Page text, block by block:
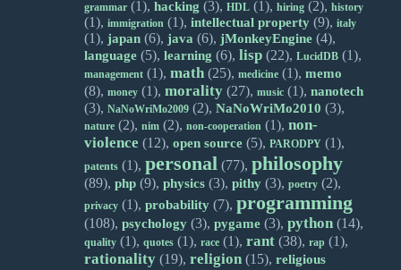
grammar (1),hacking (3),HDL (1),hiring (2),history
(1),immigration (1),intellectual property (9),italy
(1),japan (6),java (6),jMonkeyEngine (4),
language (5),learning (6),lisp (22),LucidDB (1),
management (1),math (25),medicine (1),memo
(8),money (1),morality (27),music (1),nanotech
(3),NaNoWriMo2009 (2),NaNoWriMo2010 (3),
nature (2),nim (2),non-cooperation (1),non-
violence (12),open source (5),PARODPY (1),
patents (1),personal (77),philosophy
(89),php (9),physics (3),pithy (3),poetry (2),
privacy (1),probability (7),programming
(108),psychology (3),pygame (3),python (14),
quality (1),quotes (1),race (1),rant (38),rap (1),
rationality (19),religion (15),religious